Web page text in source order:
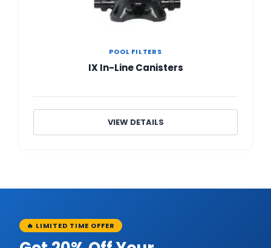
POOL FILTERS
IX In-Line Canisters
VIEW DETAILS
🔥 LIMITED TIME OFFER